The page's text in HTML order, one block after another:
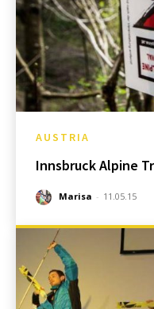
AUSTRIA
Innsbruck Alpine
Marisa - 11.05.15